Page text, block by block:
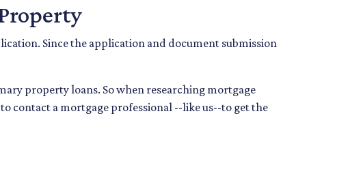
Since the application and document submission
property loans. So when researching mortgage
contact a mortgage professional --like us--to get the